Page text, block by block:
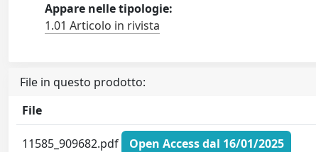
Appare nelle tipologie:
1.01 Articolo in rivista
File in questo prodotto:
File
11585_909682.pdf
Open Access dal 16/01/2025